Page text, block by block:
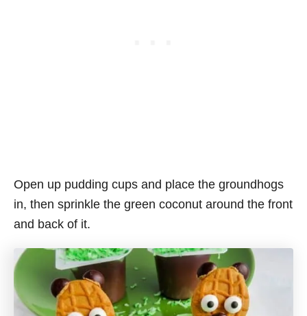
Open up pudding cups and place the groundhogs
in, then sprinkle the green coconut around the front
and back of it.